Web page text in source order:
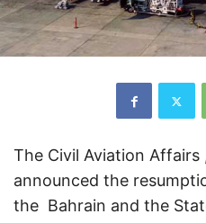
The Civil Aviation
announced the
the Bahrain and the